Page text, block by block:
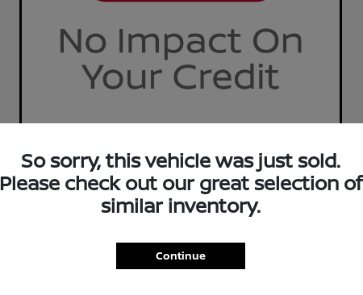
So sorry, this vehicle was just sold.
Please check out our great selection of
similar inventory.
Continue